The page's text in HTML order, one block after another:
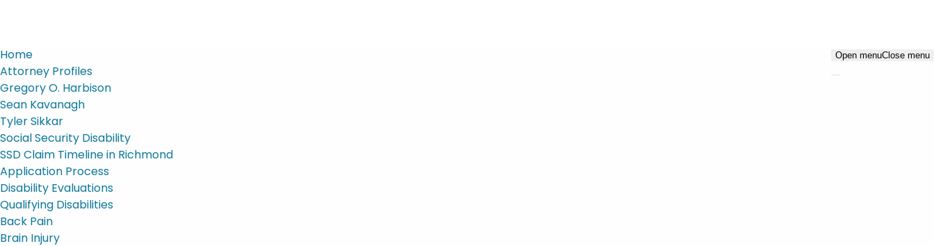
Home
Attorney Profiles
Gregory O. Harbison
Sean Kavanagh
Tyler Sikkar
Social Security Disability
SSD Claim Timeline in Richmond
Application Process
Disability Evaluations
Qualifying Disabilities
Back Pain
Brain Injury
Open menuClose menu